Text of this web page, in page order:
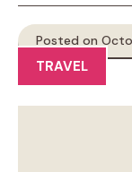
Posted on
TRAVEL